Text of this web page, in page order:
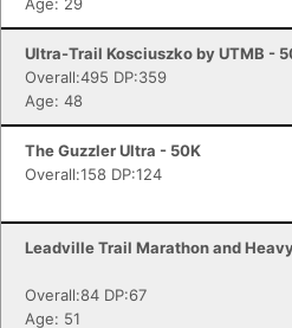
Ultra-Trail Kosciuszko by UTMB -
Overall:495 DP:359
Age: 48
The Guzzler Ultra - 50K
Overall:158 DP:124
Leadville Trail Marathon and
Overall:84 DP:67
Age: 51